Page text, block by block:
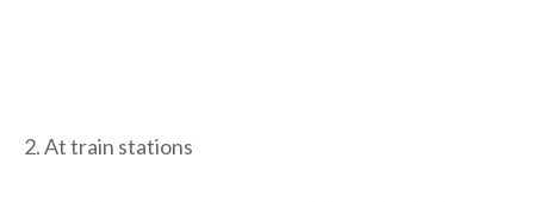
2. At train stations